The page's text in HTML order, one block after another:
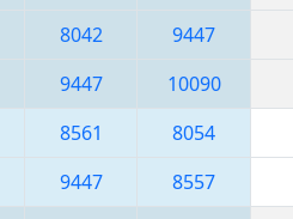
8042 9447
9447 10090
8561 8054
9447 8557